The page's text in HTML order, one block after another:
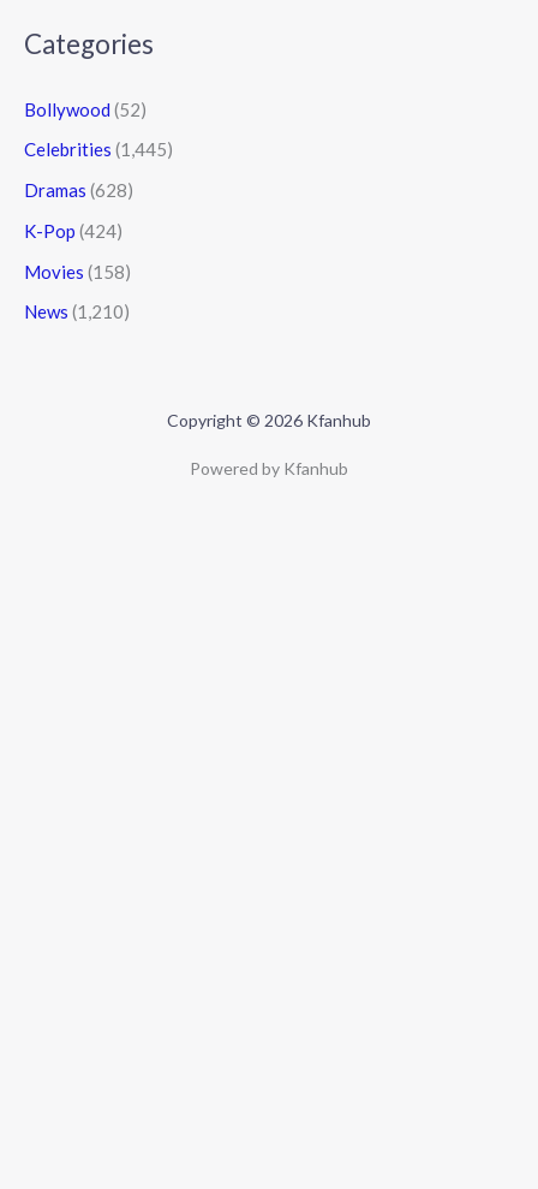
Categories
Bollywood (52)
Celebrities (1,445)
Dramas (628)
K-Pop (424)
Movies (158)
News (1,210)
Copyright © 2026 Kfanhub
Powered by Kfanhub